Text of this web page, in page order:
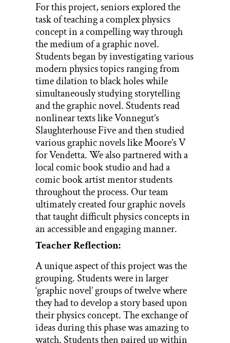
For this project, seniors explored the
task of teaching a complex physics
concept in a compelling way through
the medium of a graphic novel.
Students began by investigating various
modern physics topics ranging from
time dilation to black holes while
simultaneously studying storytelling
and the graphic novel. Students read
nonlinear texts like Vonnegut’s
Slaughterhouse Five and then studied
various graphic novels like Moore’s V
for Vendetta. We also partnered with a
local comic book studio and had a
comic book artist mentor students
throughout the process. Our team
ultimately created four graphic novels
that taught difficult physics concepts in
an accessible and engaging manner.
Teacher Reflection:
A unique aspect of this project was the
grouping. Students were in larger
‘graphic novel’ groups of twelve where
they had to develop a story based upon
their physics concept. The exchange of
ideas during this phase was amazing to
watch. Students then paired up within